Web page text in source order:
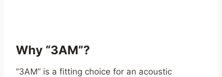
Why “3AM”?
“3AM” is a fitting choice for an acoustic